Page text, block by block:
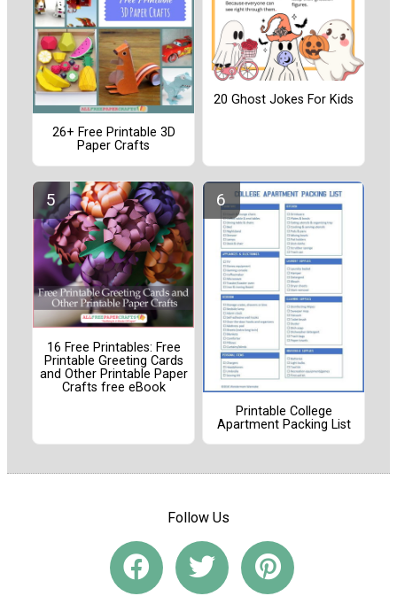
26+ Free Printable 3D
Paper Crafts
20 Ghost Jokes For Kids
16 Free Printables: Free
Printable Greeting Cards
and Other Printable Paper
Crafts free eBook
Printable College
Apartment Packing List
Follow Us